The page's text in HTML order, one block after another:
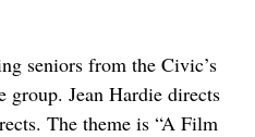
seniors from the Civic’s
group. Jean Hardie directs
The theme is “A Film